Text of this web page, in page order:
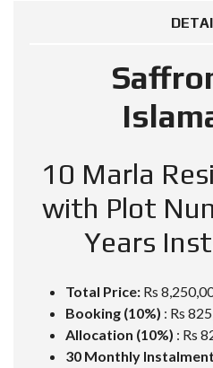
10 Marla
with Plot
Years
Total Price: Rs
Booking (10%) : Rs
Allocation (10%) : Rs
30 Monthly